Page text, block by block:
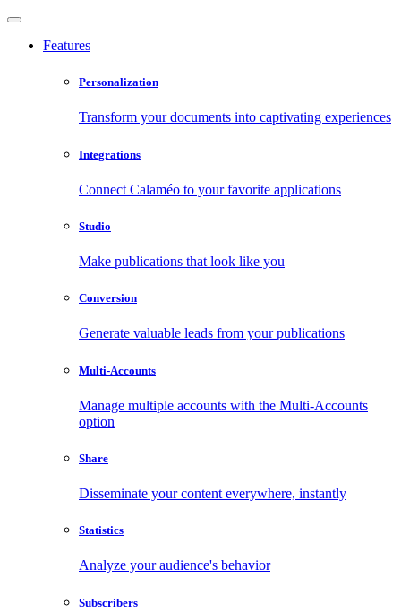
Features
Personalization
Transform your documents into captivating experiences
Integrations
Connect Calaméo to your favorite applications
Studio
Make publications that look like you
Conversion
Generate valuable leads from your publications
Multi-Accounts
Manage multiple accounts with the Multi-Accounts
option
Share
Disseminate your content everywhere, instantly
Statistics
Analyze your audience's behavior
Subscribers